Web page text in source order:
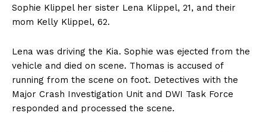
Sophie Klippel her sister Lena Klippel, 21, and their
mom Kelly Klippel, 62.
Lena was driving the Kia. Sophie was ejected from the
vehicle and died on scene. Thomas is accused of
running from the scene on foot. Detectives with the
Major Crash Investigation Unit and DWI Task Force
responded and processed the scene.